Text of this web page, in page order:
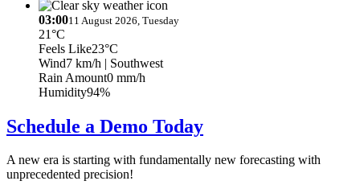
03:0011 August 2026, Tuesday
21°C
Feels Like23°C
Wind7 km/h | Southwest
Rain Amount0 mm/h
Humidity94%
Schedule a Demo Today
A new era is starting with fundamentally new forecasting with
unprecedented precision!